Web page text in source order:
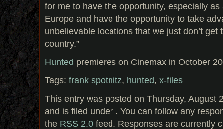
for me to have the opportunity, especially
Europe and have the opportunity to take
unbelievable locations that we just don’t get
country.”
Hunted premieres on Cinemax in October
Tags: frank spotnitz, hunted, x-files
This entry was posted on Thursday, August
and is filed under . You can follow any
the RSS 2.0 feed. Responses are currently